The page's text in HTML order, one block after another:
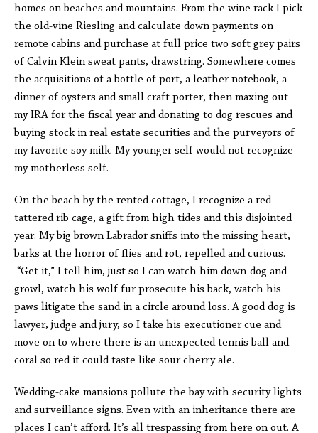
homes on beaches and mountains. From the wine rack I pick
the old-vine Riesling and calculate down payments on
remote cabins and purchase at full price two soft grey pairs
of Calvin Klein sweat pants, drawstring. Somewhere comes
the acquisitions of a bottle of port, a leather notebook, a
dinner of oysters and small craft porter, then maxing out
my IRA for the fiscal year and donating to dog rescues and
buying stock in real estate securities and the purveyors of
my favorite soy milk. My younger self would not recognize
my motherless self.
On the beach by the rented cottage, I recognize a red-
tattered rib cage, a gift from high tides and this disjointed
year. My big brown Labrador sniffs into the missing heart,
barks at the horror of flies and rot, repelled and curious.
“Get it,” I tell him, just so I can watch him down-dog and
growl, watch his wolf fur prosecute his back, watch his
paws litigate the sand in a circle around loss. A good dog is
lawyer, judge and jury, so I take his executioner cue and
move on to where there is an unexpected tennis ball and
coral so red it could taste like sour cherry ale.
Wedding-cake mansions pollute the bay with security lights
and surveillance signs. Even with an inheritance there are
places I can’t afford. It’s all trespassing from here on out. A